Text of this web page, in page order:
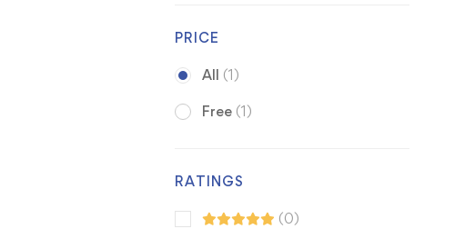
PRICE
All (1)
Free (1)
RATINGS
(0)